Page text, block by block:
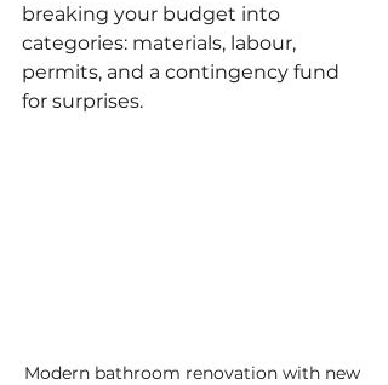
breaking your budget into
categories: materials, labour,
permits, and a contingency fund
for surprises.
Modern bathroom renovation with new